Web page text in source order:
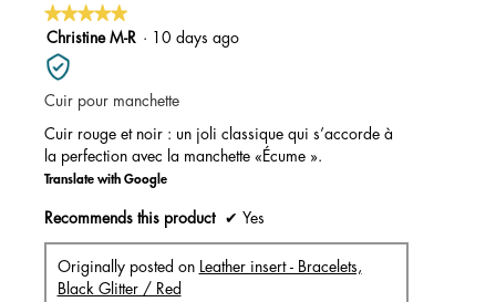
★★★★★
★★★★★
5
out
of
5
Christine M-R · 10 days ago
Cuir pour manchette
Cuir rouge et noir : un joli classique qui s’accorde à
la perfection avec la manchette «Écume ».
Translate with Google
Recommends this product ✔ Yes
Originally posted on
Leather insert - Bracelets,
Black Glitter / Red